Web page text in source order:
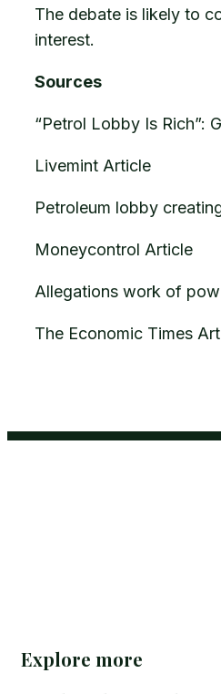
The debate is likely to
interest.
Sources
“Petrol Lobby Is Rich”:
Livemint Article
Petroleum lobby
Moneycontrol Article
Allegations work of
The Economic Times
Explore more